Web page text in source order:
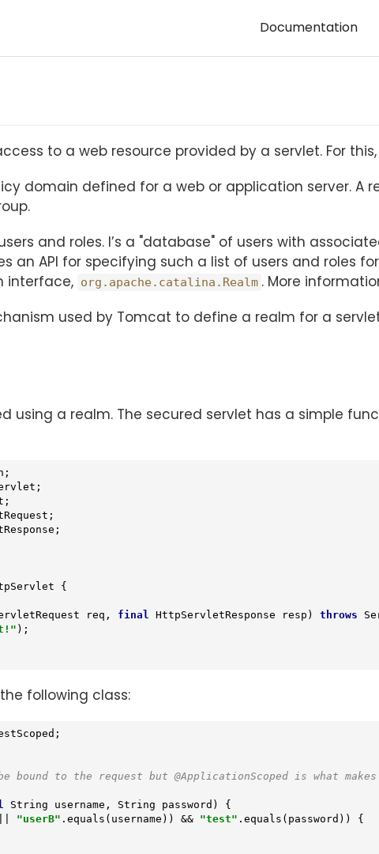
Documentation
to a web resource provided by a servlet. For
domain defined for a web or application server.
and roles. I’s a "database" of users with
an API for specifying such a list of users and roles
interface, org.apache.catalina.Realm . More
used by Tomcat to define a realm for a
using a realm. The secured servlet has a simple
{
req, final HttpServletResponse resp) throws
);
following class:
bound to the request but @ApplicationScoped is what makes
String username, String password)
{
|| "userB" .equals(username)) && "test" .equals(password)) {